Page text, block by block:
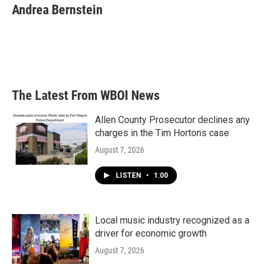
Andrea Bernstein
The Latest From WBOI News
Allen County Prosecutor declines any
charges in the Tim Hortons case
August 7, 2026
LISTEN • 1:00
Local music industry recognized as a
driver for economic growth
August 7, 2026